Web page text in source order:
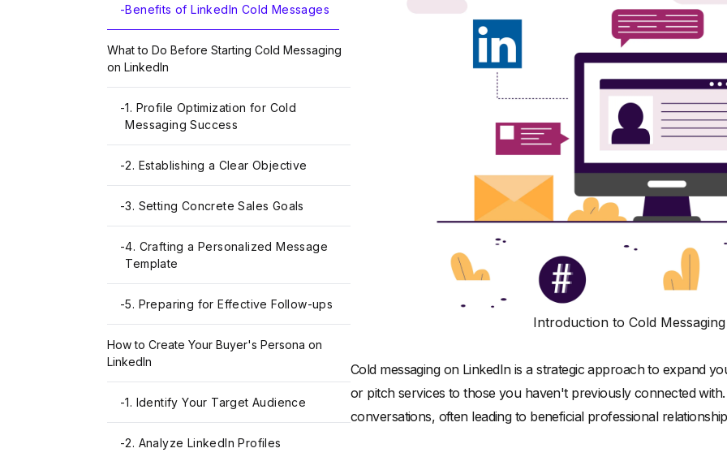
-Benefits of LinkedIn Cold Messages
What to Do Before Starting Cold Messaging
on LinkedIn
-1. Profile Optimization for Cold
Messaging Success
-2. Establishing a Clear Objective
-3. Setting Concrete Sales Goals
-4. Crafting a Personalized Message
Template
-5. Preparing for Effective Follow-ups
How to Create Your Buyer's Persona on
LinkedIn
-1. Identify Your Target Audience
-2. Analyze LinkedIn Profiles
Introduction to Cold
Cold messaging on LinkedIn is a strategic approach to expand
or pitch services to those you haven't previously connected
conversations, often leading to beneficial professional